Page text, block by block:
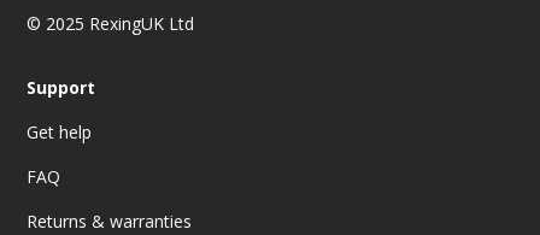
© 2025 RexingUK Ltd
Support
Get help
FAQ
Returns & warranties